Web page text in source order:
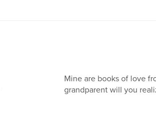
Mine are books of love
grandparent will you